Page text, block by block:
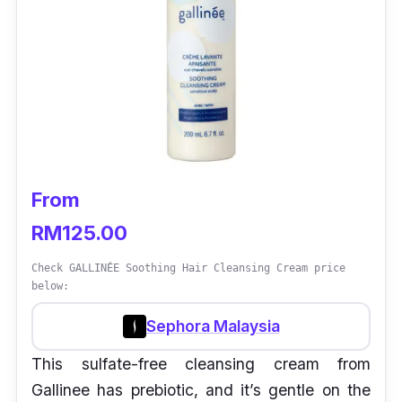
From
RM125.00
Check GALLINÉE Soothing Hair Cleansing Cream price
below:
Sephora Malaysia
This sulfate-free cleansing cream from
Gallinee has prebiotic, and it’s gentle on the